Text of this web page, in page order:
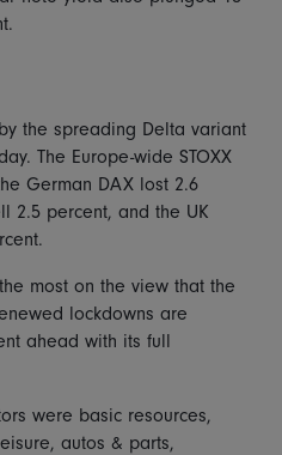
the spreading Delta variant
The Europe-wide STOXX
German DAX lost 2.6
2.5 percent, and the UK
most on the view that the
lockdowns are
ahead with its full
were basic resources,
autos & parts,